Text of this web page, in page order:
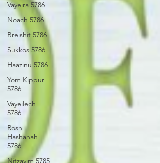
Vayeira 5786
Noach 5786
Breishit 5786
Sukkos 5786
Haazinu 5786
Yom Kippur
5786
Vayeilech
5786
Rosh
Hashanah
5786
Nitzavim 5785